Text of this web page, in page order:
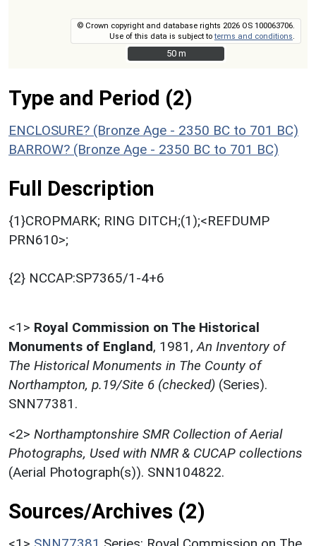
© Crown copyright and database rights 2026 OS 100063706.
Use of this data is subject toterms and conditions
50 m
50 m
Type and Period (2)
ENCLOSURE? (Bronze Age - 2350 BC to 701 BC)
BARROW? (Bronze Age - 2350 BC to 701 BC)
Full Description
{1}CROPMARK; RING DITCH;(1);<REFDUMP
PRN610>;
{2} NCCAP:SP7365/1-4+6
<1> Royal Commission on The Historical
Monuments of England, 1981, An Inventory of
The Historical Monuments in The County of
Northampton, p.19/Site 6 (checked) (Series).
SNN77381.
<2> Northamptonshire SMR Collection of Aerial
Photographs, Used with NMR & CUCAP collections
(Aerial Photograph(s)). SNN104822.
Sources/Archives (2)